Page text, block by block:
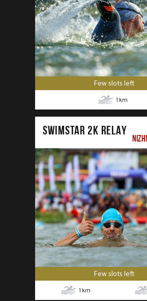
Few slots left
1 km
SWIMSTAR 2K RELAY
Few slots left
1 km